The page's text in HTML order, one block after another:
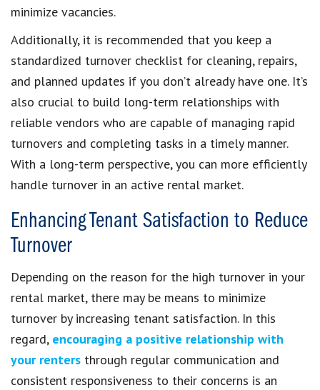
minimize vacancies.
Additionally, it is recommended that you keep a
standardized turnover checklist for cleaning, repairs,
and planned updates if you don’t already have one. It’s
also crucial to build long-term relationships with
reliable vendors who are capable of managing rapid
turnovers and completing tasks in a timely manner.
With a long-term perspective, you can more efficiently
handle turnover in an active rental market.
Enhancing Tenant Satisfaction to Reduce
Turnover
Depending on the reason for the high turnover in your
rental market, there may be means to minimize
turnover by increasing tenant satisfaction. In this
regard, encouraging a positive relationship with
your renters through regular communication and
consistent responsiveness to their concerns is an